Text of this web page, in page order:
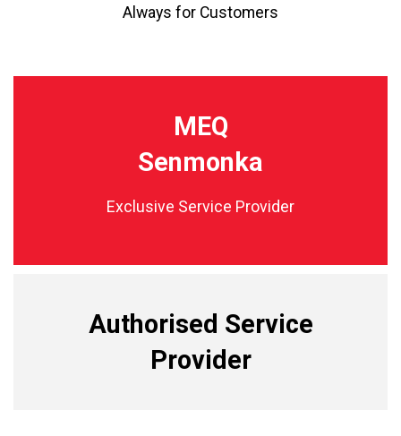
Always for Customers
MEQ
Senmonka
Exclusive Service Provider
Authorised Service
Provider